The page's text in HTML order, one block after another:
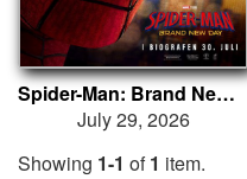
Spider-Man: Brand New Day
July 29, 2026
Showing 1-1 of1 item.